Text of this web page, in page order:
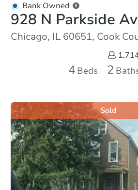
Bank Owned
928 N Parkside
Chicago, IL 60651, Cook
4 Beds 2
Sold